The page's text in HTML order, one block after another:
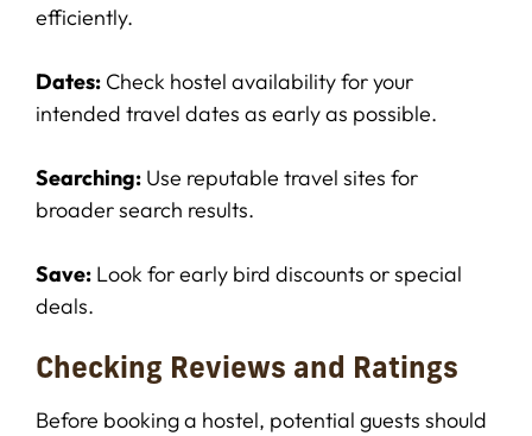
efficiently.
Dates: Check hostel availability for your
intended travel dates as early as possible.
Searching: Use reputable travel sites for
broader search results.
Save: Look for early bird discounts or special
deals.
Checking Reviews and Ratings
Before booking a hostel, potential guests should